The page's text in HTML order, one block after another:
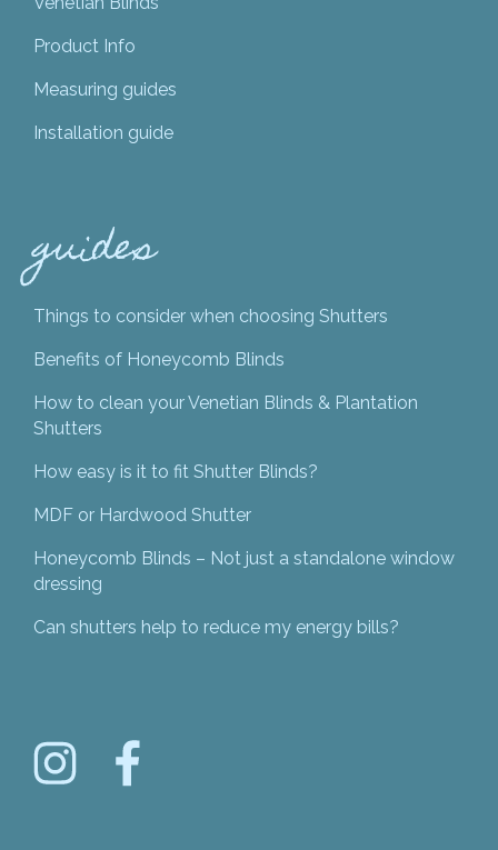
Product Info
Measuring guides
Installation guide
guides
Things to consider when choosing Shutters
Benefits of Honeycomb Blinds
How to clean your Venetian Blinds & Plantation
Shutters
How easy is it to fit Shutter Blinds?
MDF or Hardwood Shutter
Honeycomb Blinds – Not just a standalone window
dressing
Can shutters help to reduce my energy bills?